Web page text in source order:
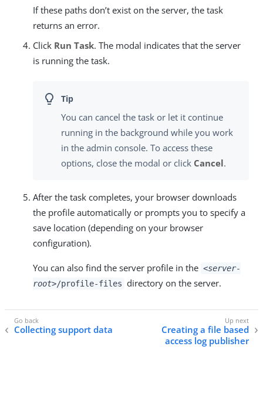
If these paths don’t exist on the server, the task
returns an error.
Click Run Task. The modal indicates that the server
is running the task.
You can cancel the task or let it continue
running in the background while you work
in the admin console. To access these
options, close the modal or click Cancel.
After the task completes, your browser downloads
the profile automatically or prompts you to specify a
save location (depending on your browser
configuration).
You can also find the server profile in the <server-
root>/profile-files directory on the server.
Collecting support data
Creating a file based
access log publisher